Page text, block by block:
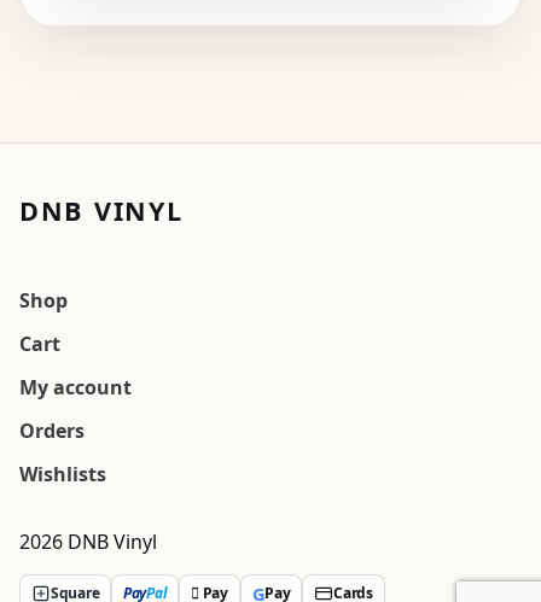
DNB VINYL
Shop
Cart
My account
Orders
Wishlists
2026 DNB Vinyl
Square PayPal  Pay GPay Cards